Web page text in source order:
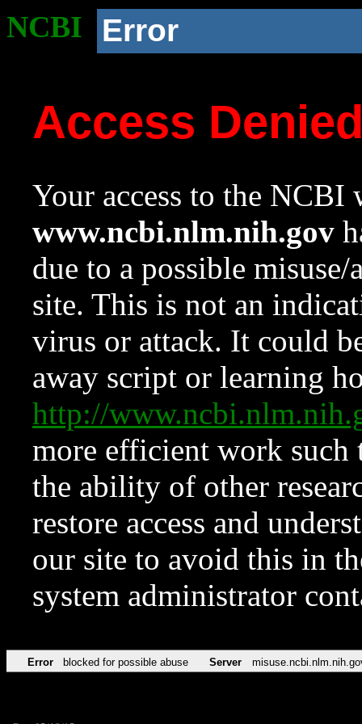
NCBI Error
Access
Your access to the NCBI
www.ncbi.nlm.nih.gov
due to a possible
site. This is not an
virus or attack. It could
away script or learning
http://
more efficient work such
the ability of other
restore access and
our site to avoid this in
system administrator
Error blocked for possible abuse Server